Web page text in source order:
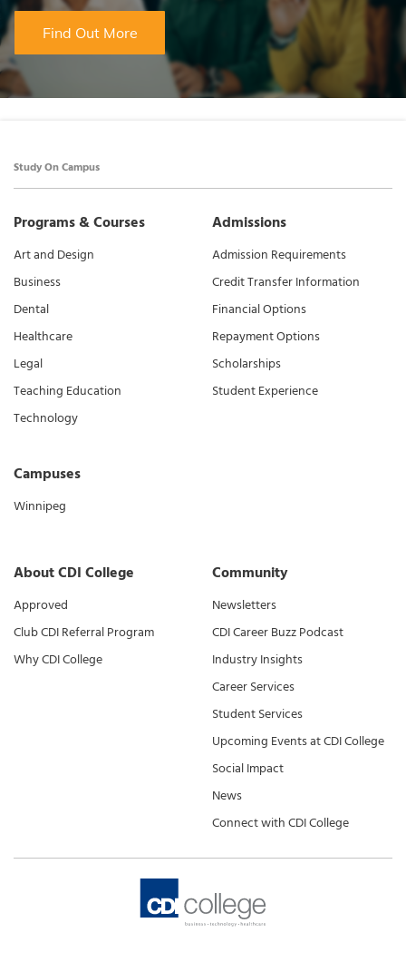
Find Out More
Study On Campus
Programs & Courses
Art and Design
Business
Dental
Healthcare
Legal
Teaching Education
Technology
Campuses
Winnipeg
Admissions
Admission Requirements
Credit Transfer Information
Financial Options
Repayment Options
Scholarships
Student Experience
About CDI College
Approved
Club CDI Referral Program
Why CDI College
Community
Newsletters
CDI Career Buzz Podcast
Industry Insights
Career Services
Student Services
Upcoming Events at CDI College
Social Impact
News
Connect with CDI College